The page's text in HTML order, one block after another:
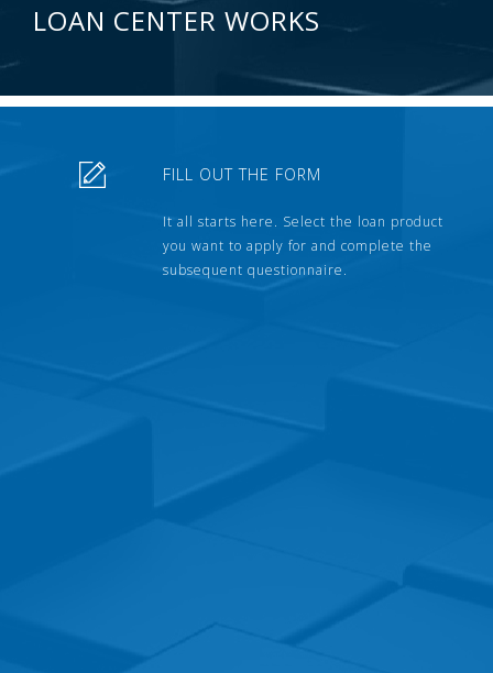
LOAN CENTER WORKS
FILL OUT THE FORM
It all starts here. Select the loan product
you want to apply for and complete the
subsequent questionnaire.